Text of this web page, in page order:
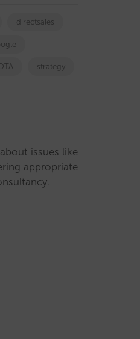
directsales
strategy
issues like
appropriate